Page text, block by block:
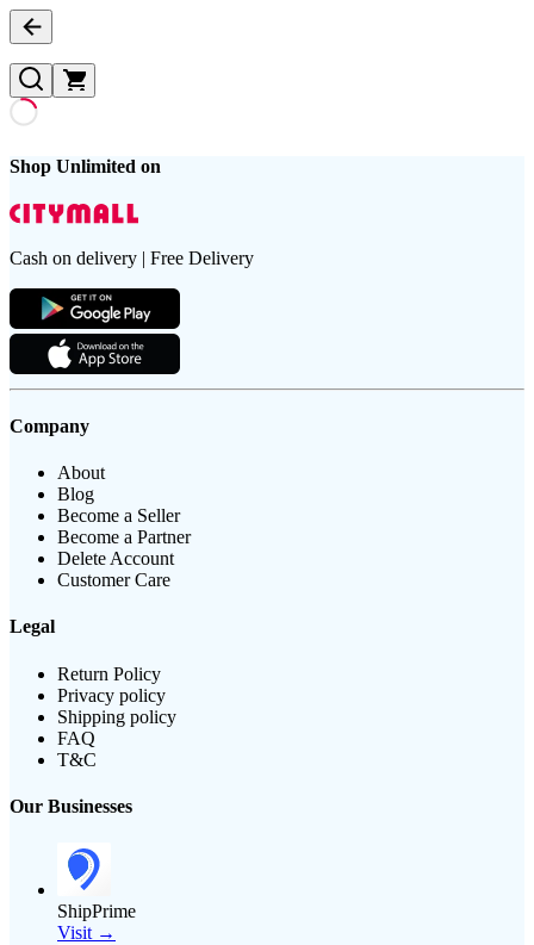
Shop Unlimited on
Cash on delivery | Free Delivery
Company
About
Blog
Become a Seller
Become a Partner
Delete Account
Customer Care
Legal
Return Policy
Privacy policy
Shipping policy
FAQ
T&C
Our Businesses
ShipPrime
Visit →